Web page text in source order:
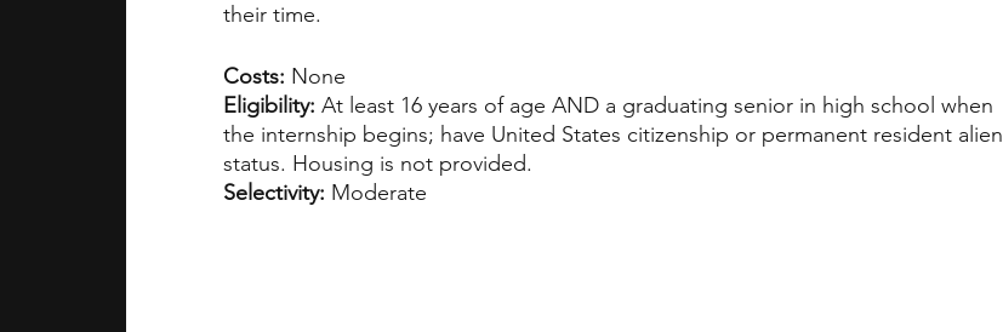
their time.
Costs: None
Eligibility: At least 16 years of age AND a graduating senior in high school when
the internship begins; have United States citizenship or permanent resident alien
status. Housing is not provided.
Selectivity: Moderate